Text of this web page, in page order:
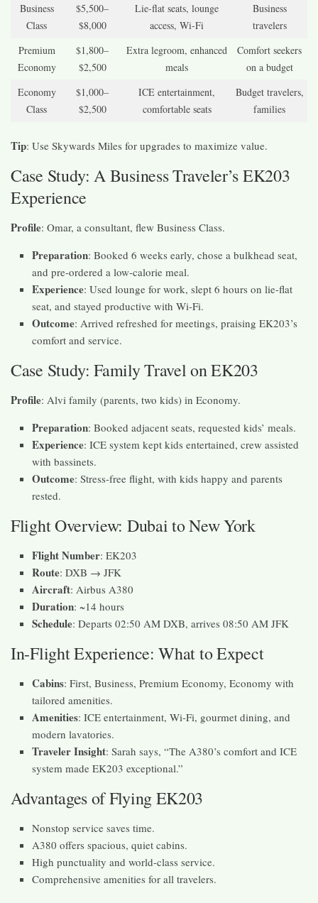
Business
Class
$5,500–
$8,000
Lie-flat seats, lounge
access, Wi-Fi
Business
travelers
Premium
Economy
$1,800–
$2,500
Extra legroom, enhanced
meals
Comfort seekers
on a budget
Economy
Class
$1,000–
$2,500
ICE entertainment,
comfortable seats
Budget travelers,
families
Tip: Use Skywards Miles for upgrades to maximize value.
Case Study: A Business Traveler’s EK203
Experience
Profile: Omar, a consultant, flew Business Class.
Preparation: Booked 6 weeks early, chose a bulkhead seat,
and pre-ordered a low-calorie meal.
Experience: Used lounge for work, slept 6 hours on lie-flat
seat, and stayed productive with Wi-Fi.
Outcome: Arrived refreshed for meetings, praising EK203’s
comfort and service.
Case Study: Family Travel on EK203
Profile: Alvi family (parents, two kids) in Economy.
Preparation: Booked adjacent seats, requested kids’ meals.
Experience: ICE system kept kids entertained, crew assisted
with bassinets.
Outcome: Stress-free flight, with kids happy and parents
rested.
Flight Overview: Dubai to New York
Flight Number: EK203
Route: DXB → JFK
Aircraft: Airbus A380
Duration: ~14 hours
Schedule: Departs 02:50 AM DXB, arrives 08:50 AM JFK
In-Flight Experience: What to Expect
Cabins: First, Business, Premium Economy, Economy with
tailored amenities.
Amenities: ICE entertainment, Wi-Fi, gourmet dining, and
modern lavatories.
Traveler Insight: Sarah says, “The A380’s comfort and ICE
system made EK203 exceptional.”
Advantages of Flying EK203
Nonstop service saves time.
A380 offers spacious, quiet cabins.
High punctuality and world-class service.
Comprehensive amenities for all travelers.